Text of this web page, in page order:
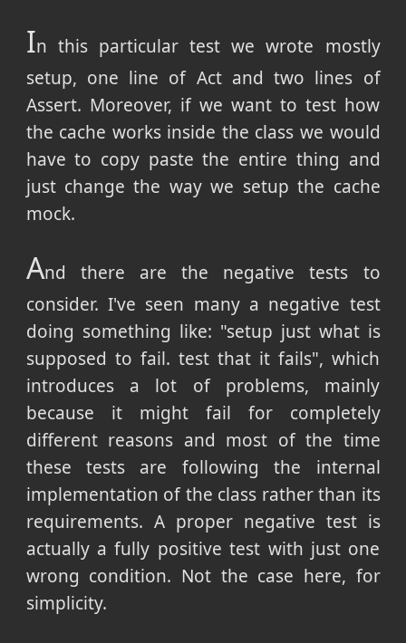
In this particular test we wrote mostly
setup, one line of Act and two lines of
Assert. Moreover, if we want to test how
the cache works inside the class we would
have to copy paste the entire thing and
just change the way we setup the cache
mock.
And there are the negative tests to
consider. I've seen many a negative test
doing something like: "setup just what is
supposed to fail. test that it fails", which
introduces a lot of problems, mainly
because it might fail for completely
different reasons and most of the time
these tests are following the internal
implementation of the class rather than its
requirements. A proper negative test is
actually a fully positive test with just one
wrong condition. Not the case here, for
simplicity.